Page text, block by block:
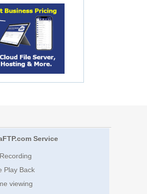
Service
Play Back
viewing